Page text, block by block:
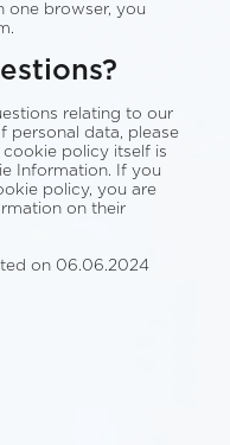
one browser, you
relating to our
personal data, please
policy itself is
Information. If you
policy, you are
on their
on 06.06.2024